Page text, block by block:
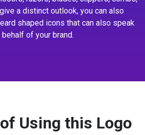
a distinct outlook, you can also
shaped icons that can also speak
behalf of your brand.
Using this Logo